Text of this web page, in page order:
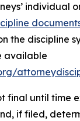
individual
the discipline
available
final until time
if filed,